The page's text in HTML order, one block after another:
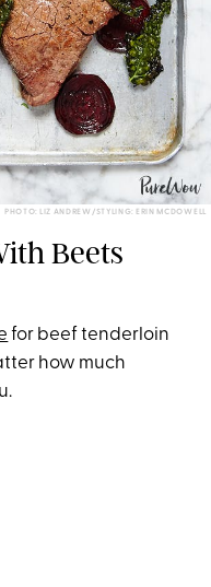
PHOTO: LIZ ANDREW/STYLING: ERIN MCDOWELL
Beets
for beef tenderloin
how much